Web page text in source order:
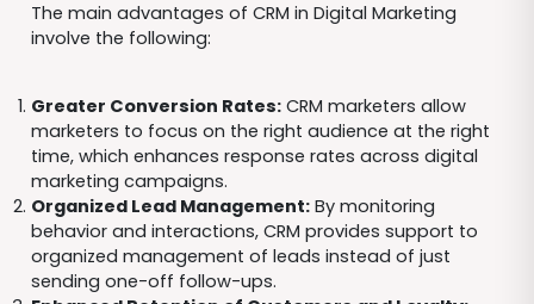
The main advantages of CRM in Digital Marketing
involve the following:
Greater Conversion Rates:CRM marketers allow
marketers to focus on the right audience at the right
time, which enhances response rates across digital
marketing campaigns.
Organized Lead Management:By monitoring
behavior and interactions, CRM provides support to
organized management of leads instead of just
sending one-off follow-ups.